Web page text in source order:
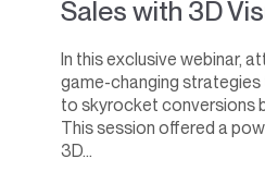
Sales with 3D
In this exclusive webinar,
game-changing
to skyrocket conversions
This session offered a
3D...